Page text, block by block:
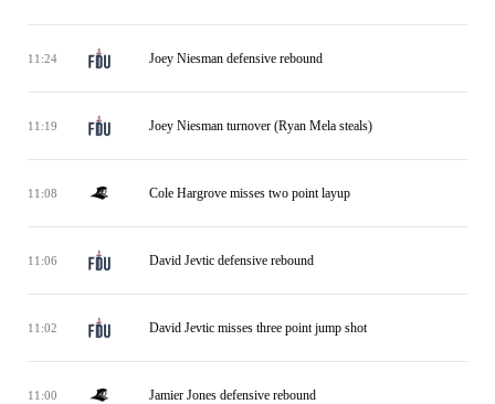
11:24 Joey Niesman defensive rebound
11:19 Joey Niesman turnover (Ryan Mela steals)
11:08 Cole Hargrove misses two point layup
11:06 David Jevtic defensive rebound
11:02 David Jevtic misses three point jump shot
11:00 Jamier Jones defensive rebound